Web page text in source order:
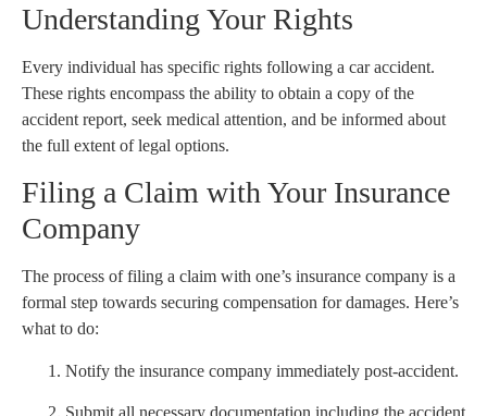
Understanding Your Rights
Every individual has specific rights following a car accident.
These rights encompass the ability to obtain a copy of the
accident report, seek medical attention, and be informed about
the full extent of legal options.
Filing a Claim with Your Insurance
Company
The process of filing a claim with one’s insurance company is a
formal step towards securing compensation for damages. Here’s
what to do:
Notify the insurance company immediately post-accident.